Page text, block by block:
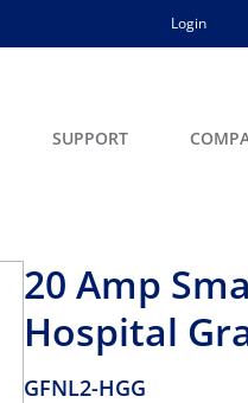
Login
SUPPORT
20 Amp
Hospital
GFNL2-HGG